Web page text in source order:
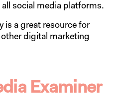
social media platforms.
is a great resource for
digital marketing
Examiner